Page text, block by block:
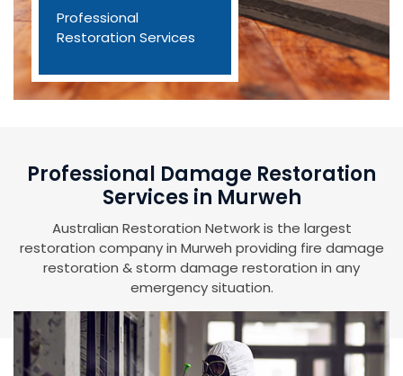
Professional
Restoration Services
Professional Damage Restoration
Services in Murweh
Australian Restoration Network is the largest
restoration company in Murweh providing fire damage
restoration & storm damage restoration in any
emergency situation.